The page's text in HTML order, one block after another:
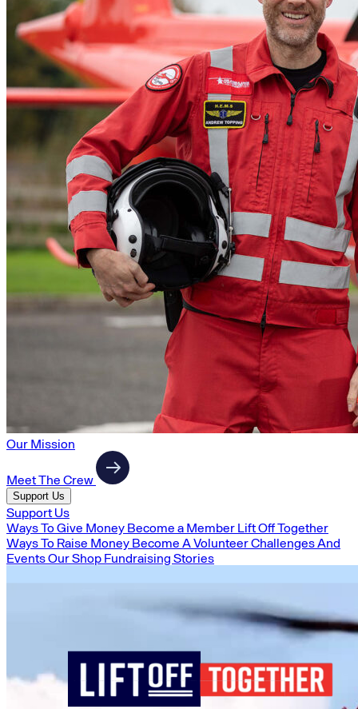
Our Mission
Meet The Crew
Support Us
Support Us
Ways To Give Money Become a Member Lift Off Together
Ways To Raise Money Become A VolunteerChallenges And
EventsOur Shop Fundraising Stories